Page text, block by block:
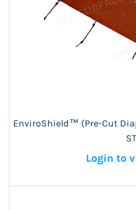
EnviroShield™ (Pre-Cut
Login to